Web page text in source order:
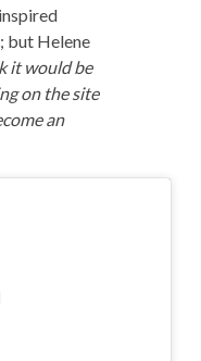
; but Helene
it would be
on the site
an